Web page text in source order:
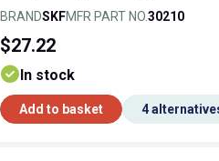
BRANDSKFMFR PART NO.30210
$27.22
In stock
Add to basket 4